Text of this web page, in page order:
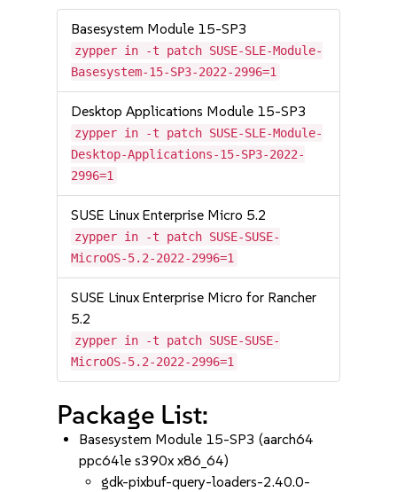
Basesystem Module 15-SP3
zypper in -t patch SUSE-SLE-Module-
Basesystem-15-SP3-2022-2996=1
Desktop Applications Module 15-SP3
zypper in -t patch SUSE-SLE-Module-
Desktop-Applications-15-SP3-2022-
2996=1
SUSE Linux Enterprise Micro 5.2
zypper in -t patch SUSE-SUSE-
MicroOS-5.2-2022-2996=1
SUSE Linux Enterprise Micro for Rancher
5.2
zypper in -t patch SUSE-SUSE-
MicroOS-5.2-2022-2996=1
Package List:
Basesystem Module 15-SP3 (aarch64
ppc64le s390x x86_64)
gdk-pixbuf-query-loaders-2.40.0-